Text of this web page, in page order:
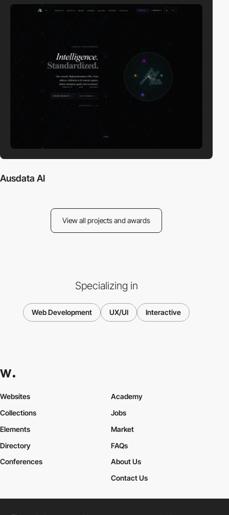
Ausdata AI
View all projects and awards
Specializing in
Web Development UX/UI Interactive
Websites
Collections
Elements
Academy
Jobs
Market
Directory
Conferences
FAQs
About Us
Contact Us